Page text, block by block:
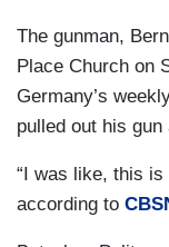
The gunman,
Place Church on
Germany’s
pulled out his
“I was like, this is
according to